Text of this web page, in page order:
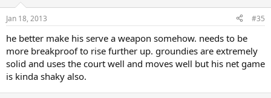
Jan 18, 2013 #35
he better make his serve a weapon somehow. needs to be
more breakproof to rise further up. groundies are extremely
solid and uses the court well and moves well but his net game
is kinda shaky also.